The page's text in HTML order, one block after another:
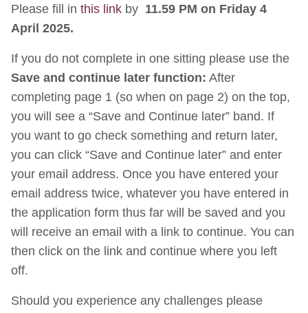
Please fill in this link by 11.59 PM on Friday 4
April 2025.
If you do not complete in one sitting please use the
Save and continue later function: After
completing page 1 (so when on page 2) on the top,
you will see a “Save and Continue later” band. If
you want to go check something and return later,
you can click “Save and Continue later” and enter
your email address. Once you have entered your
email address twice, whatever you have entered in
the application form thus far will be saved and you
will receive an email with a link to continue. You can
then click on the link and continue where you left
off.
Should you experience any challenges please